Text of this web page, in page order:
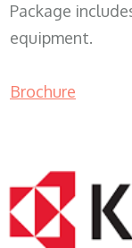
Package
equipment.
Brochure